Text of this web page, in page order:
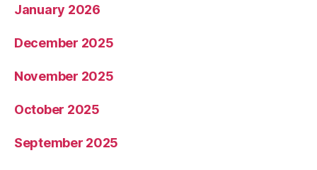
January 2026
December 2025
November 2025
October 2025
September 2025